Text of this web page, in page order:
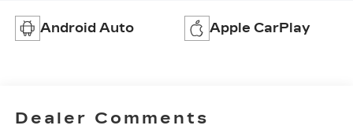
Android Auto Apple CarPlay
Dealer Comments